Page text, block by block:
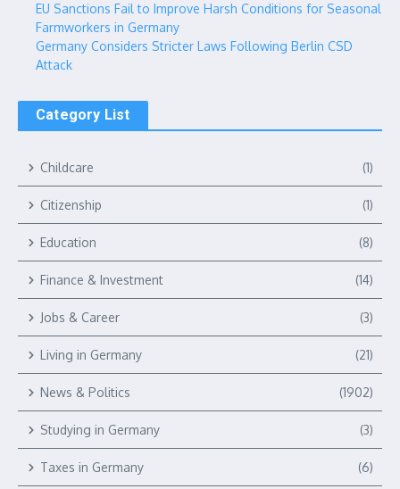
EU Sanctions Fail to Improve Harsh Conditions for Seasonal
Farmworkers in Germany
Germany Considers Stricter Laws Following Berlin CSD
Attack
Category List
Childcare (1)
Citizenship (1)
Education (8)
Finance & Investment (14)
Jobs & Career (3)
Living in Germany (21)
News & Politics (1902)
Studying in Germany (3)
Taxes in Germany (6)